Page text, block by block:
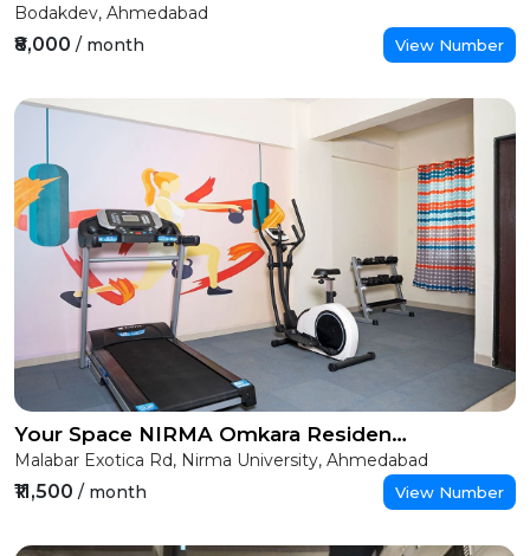
Bodakdev, Ahmedabad
₹8,000 / month View Number
Your Space NIRMA Omkara Residency (Girls)
Malabar Exotica Rd, Nirma University, Ahmedabad
₹11,500 / month View Number